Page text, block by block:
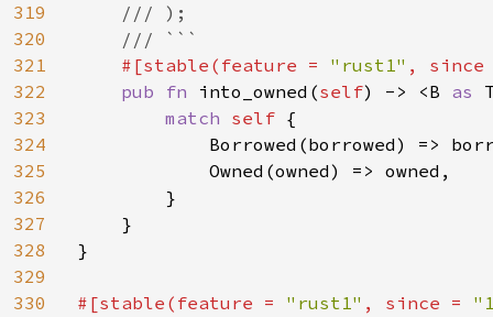
319
320
321
322
323
324
325
326
327
328
329
330
    /// );
    /// ```
#[stable(feature = "rust1" ,
pub fn into_owned(self) -> <B as
match self {
Borrowed(borrowed) =>
            Owned(owned) => owned,
        }
    }
}
#[stable(feature = "rust1" , since =